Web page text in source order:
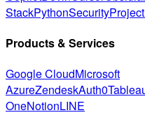
StackPythonSecurity
Products & Services
Google CloudMicrosoft
AzureZendeskAuth0
OneNotionLINE